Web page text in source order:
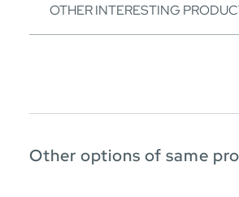
OTHER INTERESTING
Other options of same